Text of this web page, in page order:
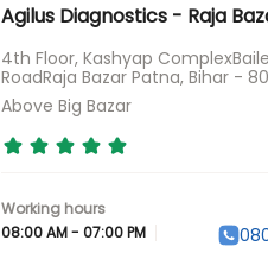
Agilus Diagnostics - Raja
4th Floor, Kashyap
RoadRaja Bazar Patna, Bihar -
Above Big Bazar
08:00 AM - 07:00 PM